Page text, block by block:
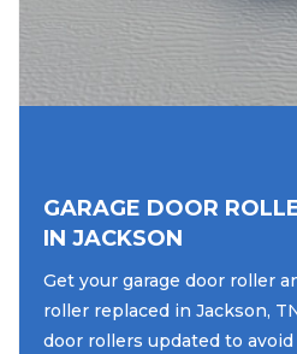
GARAGE DOOR
IN JACKSON
Get your garage door roller
roller replaced in Jackson,
door rollers updated to